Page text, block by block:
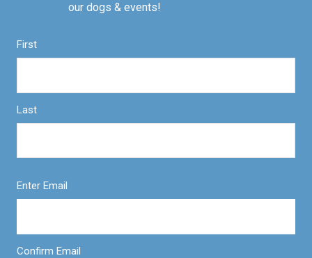
our dogs & events!
First
Last
Enter Email
Confirm Email